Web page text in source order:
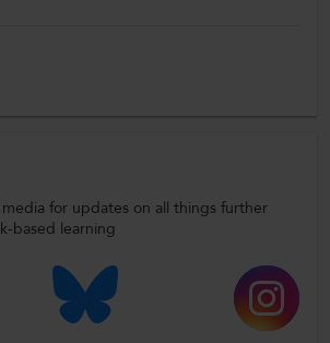
media for updates on all things further
based learning